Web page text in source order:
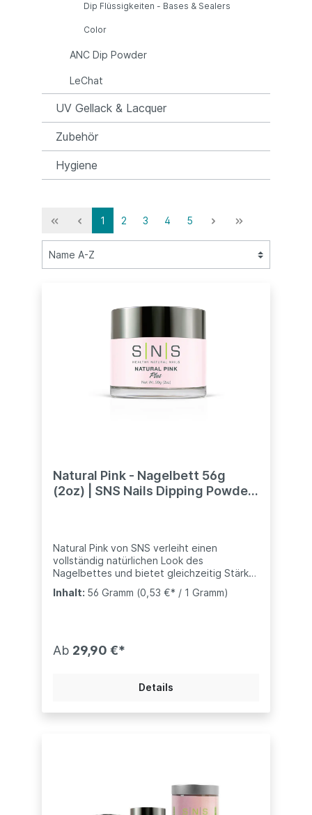
Dip Flüssigkeiten - Bases & Sealers
Color
ANC Dip Powder
LeChat
UV Gellack & Lacquer
Zubehör
Hygiene
1 2 3 4 5
Natural Pink - Nagelbett 56g
(2oz) | SNS Nails Dipping Powder
Natural Pink von SNS verleiht einen
vollständig natürlichen Look des
Nagelbettes und bietet gleichzeitig Stärke
Marke (Nugenesis, Revel, usw..)weitere
Dip-Pulver sind mit Vitaminen und Kalzium
angereichert, um ein gesundes Nagelbett
Inhalt: 56 Gramm (0,53 €* / 1 Gramm)
Ab 29,90 €*
Details